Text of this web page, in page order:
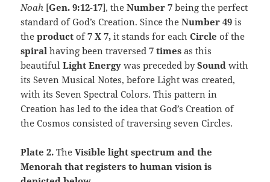
Noah [Gen. 9:12-17], the Number 7 being the perfect
standard of God’s Creation. Since the Number 49is
the productof7 X 7, it stands for eachCircle of the
spiral having been traversed7 times as this
beautifulLight Energy was preceded bySound with
its Seven Musical Notes, before Light was created,
with its Seven Spectral Colors. This pattern in
Creation has led to the idea that God’s Creation of
the Cosmos consisted of traversing seven Circles.
Plate 2. The Visible light spectrum and the
Menorah that registers to human vision is